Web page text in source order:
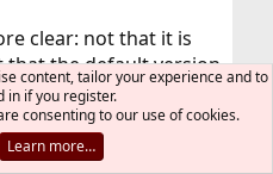
clear: not that it is
that the default version
binaries are all made
the make.conf file
you have to fetch
content, tailor your experience and to
in if you register.
consenting to our use of cookies.
Learn more…